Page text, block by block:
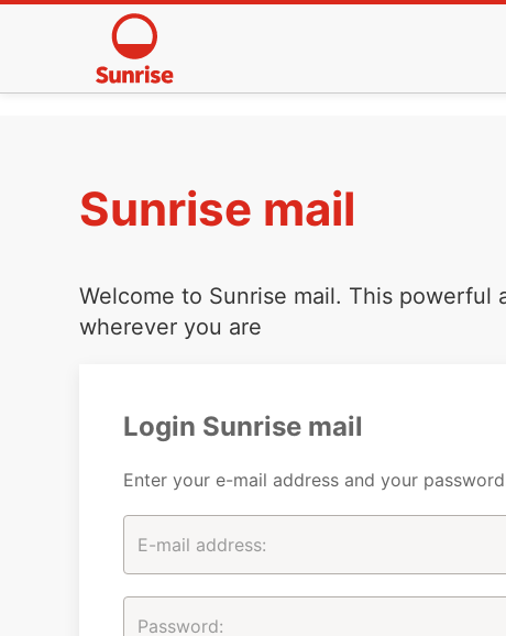
Sunrise mail
Welcome to Sunrise mail. This
wherever you are
Login Sunrise mail
Enter your e-mail address and your